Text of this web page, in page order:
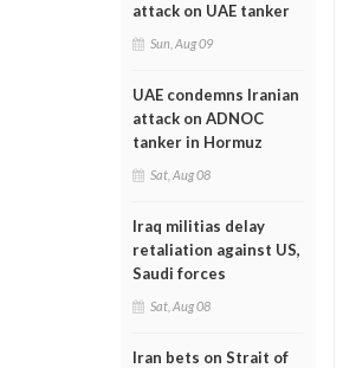
attack on UAE tanker
Sun, Aug 09
UAE condemns Iranian
attack on ADNOC
tanker in Hormuz
Sat, Aug 08
Iraq militias delay
retaliation against US,
Saudi forces
Sat, Aug 08
Iran bets on Strait of